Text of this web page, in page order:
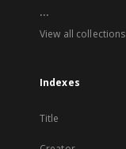
...
View all collections
Indexes
Title